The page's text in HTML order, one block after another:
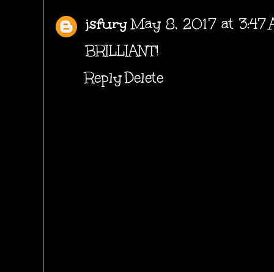
jsfuryMay 8, 2017 at 3:47
BRILLIANT!
ReplyDelete